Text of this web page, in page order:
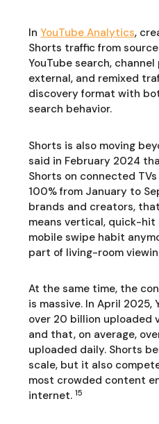
InYouTube Analytics,
Shorts traffic from
YouTube search,
external, and remixed
discovery format with
search behavior.
Shorts is also moving
said in February 2024
Shorts on connected
100% from January to
brands and creators,
means vertical, quick-
mobile swipe habit
part of living-room
At the same time, the
is massive. In April 2025,
over 20 billion uploaded
and that, on average,
uploaded daily. Shorts
scale, but it also
most crowded content
internet.15